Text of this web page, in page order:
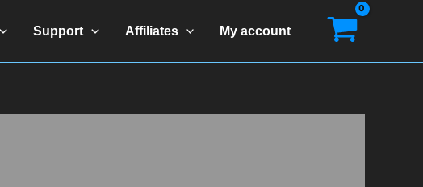
Support Affiliates My account